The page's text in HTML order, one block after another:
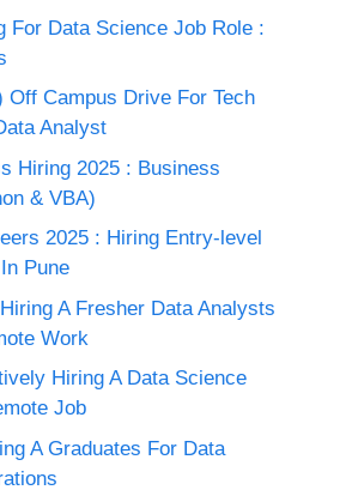
For Data Science Job Role :
Off Campus Drive For Tech
Analyst
Hiring 2025 : Business
& VBA)
2025 : Hiring Entry-level
Pune
A Fresher Data Analysts
Work
Hiring A Data Science
Job
A Graduates For Data